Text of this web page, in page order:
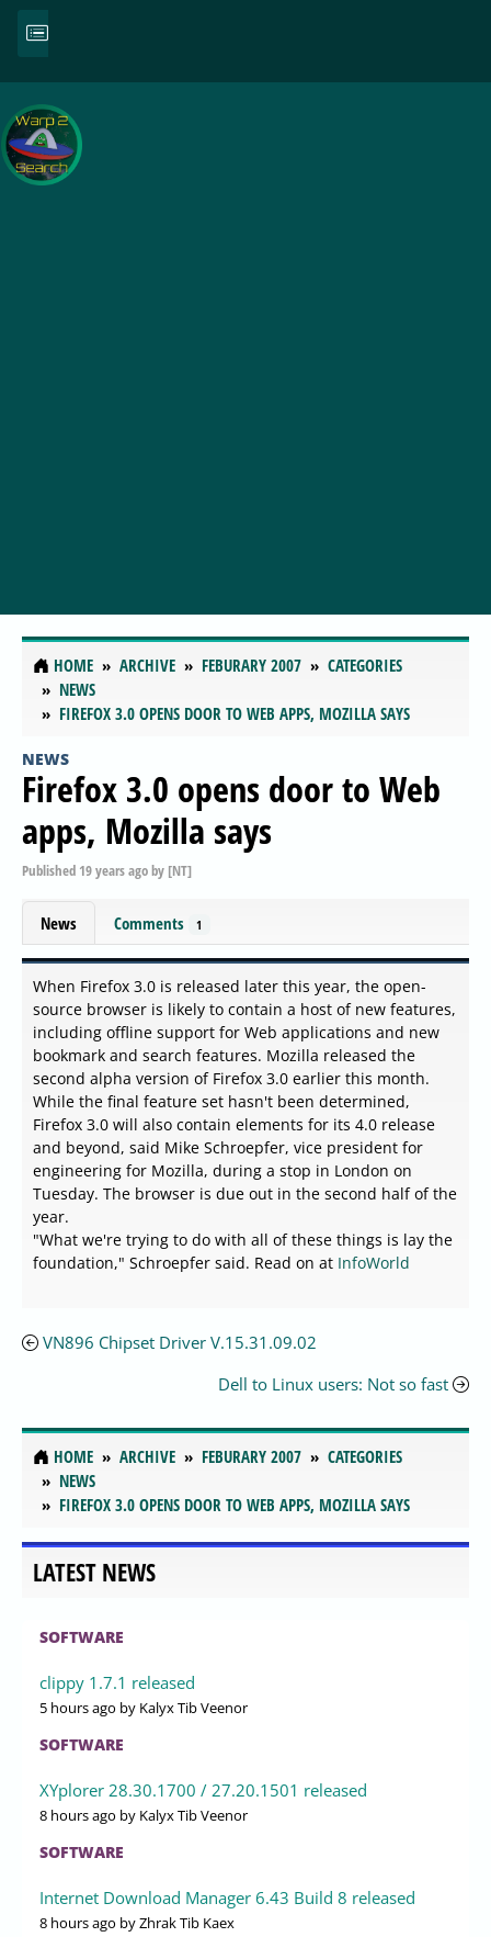
HOME ARCHIVE FEBURARY 2007
CATEGORIES
NEWS
FIREFOX 3.0 OPENS DOOR TO WEB APPS, MOZILLA SAYS
NEWS
Firefox 3.0 opens door to Web
apps, Mozilla says
Published 19 years agoby [NT]
News Comments 1
When Firefox 3.0 is released later this year, the open-
source browser is likely to contain a host of new features,
including offline support for Web applications and new
bookmark and search features. Mozilla released the
second alpha version of Firefox 3.0 earlier this month.
While the final feature set hasn't been determined,
Firefox 3.0 will also contain elements for its 4.0 release
and beyond, said Mike Schroepfer, vice president for
engineering for Mozilla, during a stop in London on
Tuesday. The browser is due out in the second half of the
year.
"What we're trying to do with all of these things is lay the
foundation," Schroepfer said. Read on at InfoWorld
VN896 Chipset Driver V.15.31.09.02
Dell to Linux users: Not so fast
HOME ARCHIVE FEBURARY 2007
CATEGORIES
NEWS
FIREFOX 3.0 OPENS DOOR TO WEB APPS, MOZILLA SAYS
LATEST NEWS
SOFTWARE
clippy 1.7.1 released
5 hours ago by Kalyx Tib Veenor
SOFTWARE
XYplorer 28.30.1700 / 27.20.1501 released
8 hours ago by Kalyx Tib Veenor
SOFTWARE
Internet Download Manager 6.43 Build 8 released
8 hours ago by Zhrak Tib Kaex